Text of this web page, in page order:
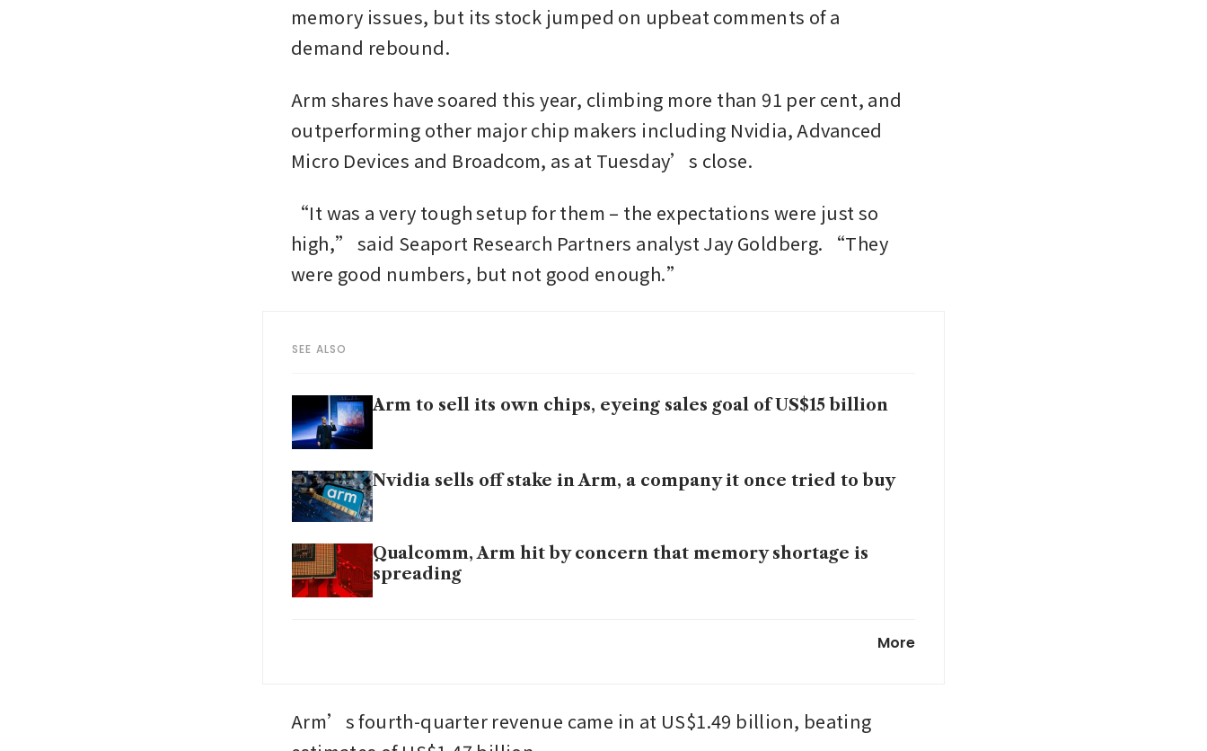
memory issues, but its stock jumped on upbeat comments of a
demand rebound.
Arm shares have soared this year, climbing more than 91 per cent, and
outperforming other major chip makers including Nvidia, Advanced
Micro Devices and Broadcom, as at Tuesday’s close.
“It was a very tough setup for them – the expectations were just so
high,” said Seaport Research Partners analyst Jay Goldberg. “They
were good numbers, but not good enough.”
SEE ALSO
Arm to sell its own chips, eyeing sales goal of US$15 billion
Nvidia sells off stake in Arm, a company it once tried to buy
Qualcomm, Arm hit by concern that memory shortage is
spreading
More
Arm’s fourth-quarter revenue came in at US$1.49 billion, beating